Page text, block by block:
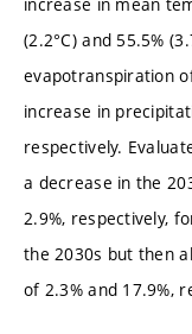
(2.2°C) and 55.5%
evapotranspiration
increase in
respectively.
a decrease in the
2.9%, respectively,
the 2030s but then
of 2.3% and 17.9%,